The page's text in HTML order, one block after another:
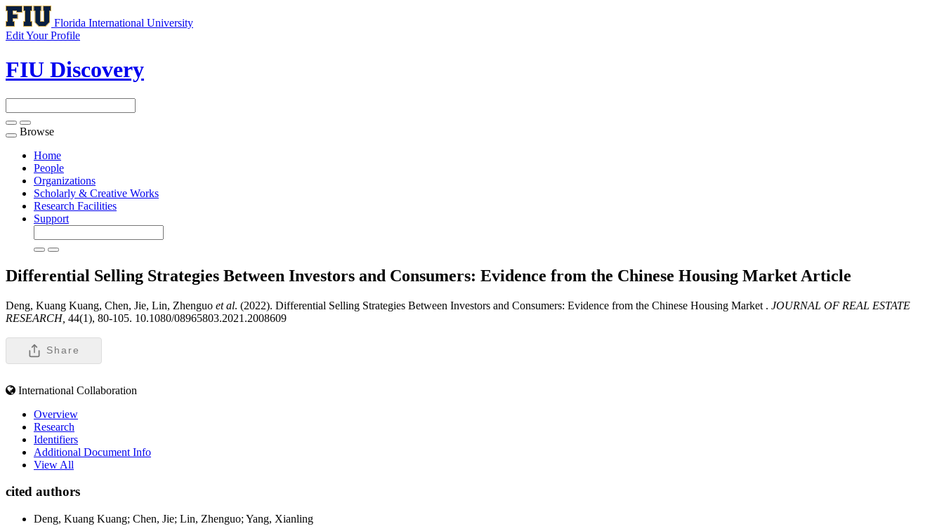
Florida International University
Edit Your Profile
FIU Discovery
Toggle
navigation
Browse
Home
People
Organizations
Scholarly & Creative Works
Research Facilities
Support
Differential Selling Strategies Between Investors and Consumers: Evidence from the Chinese Housing Market Article
Deng, Kuang Kuang, Chen, Jie, Lin, Zhenguo et al. (2022). Differential Selling Strategies Between Investors and Consumers: Evidence from the Chinese Housing Market . JOURNAL OF REAL ESTATE
RESEARCH, 44(1), 80-105. 10.1080/08965803.2021.2008609
Share
International Collaboration
Overview
Research
Identifiers
Additional Document Info
View All
cited authors
Deng, Kuang Kuang; Chen, Jie; Lin, Zhenguo; Yang, Xianling